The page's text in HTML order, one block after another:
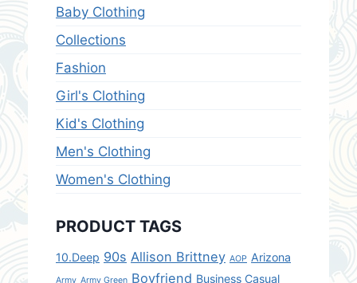
Baby Clothing
Collections
Fashion
Girl's Clothing
Kid's Clothing
Men's Clothing
Women's Clothing
PRODUCT TAGS
10.Deep 90s Allison Brittney AOP Arizona
Army Army Green Boyfriend Business Casual